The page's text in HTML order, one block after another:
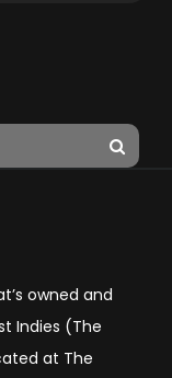
owned and
Indies (The
at The